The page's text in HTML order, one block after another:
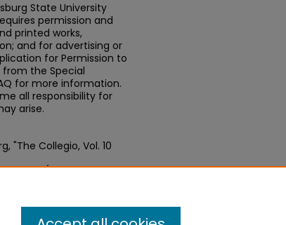
State University
permission and
printed works,
and for advertising or
for Permission to
from the Special
for more information.
all responsibility for
arise.
"The Collegio, Vol. 10
522